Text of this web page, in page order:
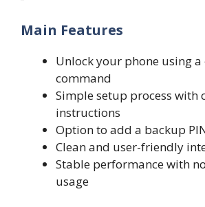
Main Features
Unlock your phone using
command
Simple setup process with
instructions
Option to add a backup
Clean and user-friendly
Stable performance with
usage